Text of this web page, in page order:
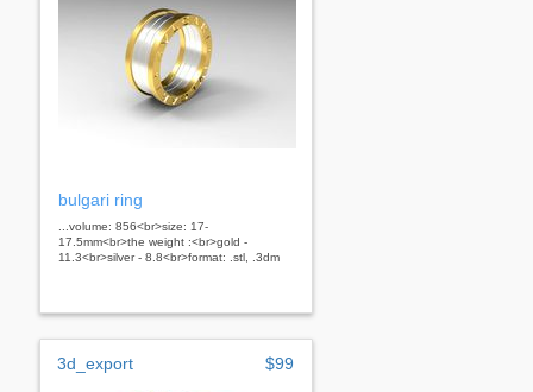
bulgari ring
...volume: 856<br>size: 17-
17.5mm<br>the weight :<br>gold -
11.3<br>silver - 8.8<br>format: .stl, .3dm
3d_export $99